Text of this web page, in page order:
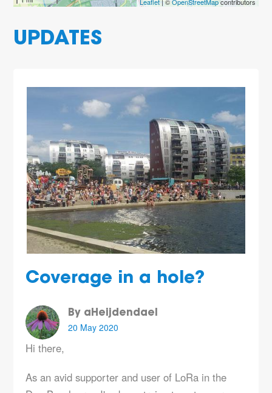
UPDATES
Coverage in a hole?
By aHeijdendael
20 May 2020
Hi there,
As an avid supporter and user of LoRa in the